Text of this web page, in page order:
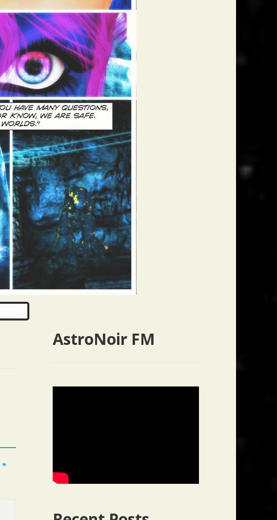
*
AstroNoir FM